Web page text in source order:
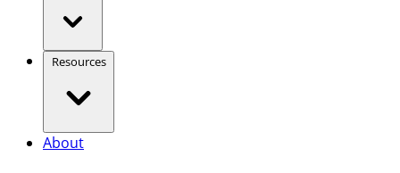
Resources
About